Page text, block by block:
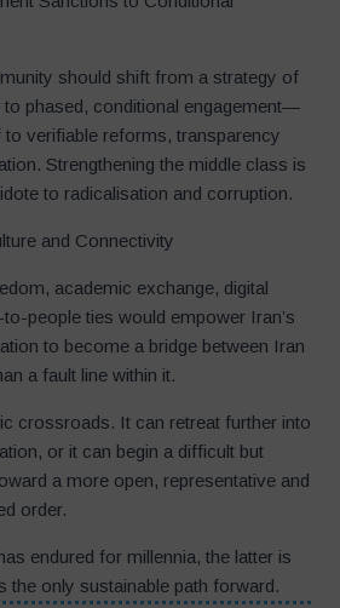
should shift from a strategy of
to phased, conditional engagement—
to verifiable reforms, transparency
Strengthening the middle class is
to radicalisation and corruption.
and Connectivity
academic exchange, digital
people ties would empower Iran’s
to become a bridge between Iran
a fault line within it.
crossroads. It can retreat further into
or it can begin a difficult but
a more open, representative and
order.
endured for millennia, the latter is
only sustainable path forward.